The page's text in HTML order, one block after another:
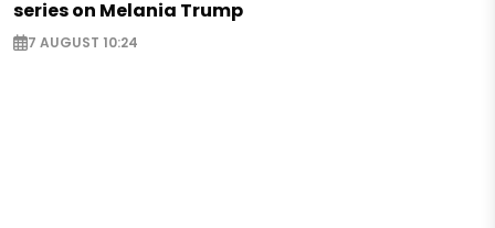
series on Melania Trump
7 AUGUST 10:24